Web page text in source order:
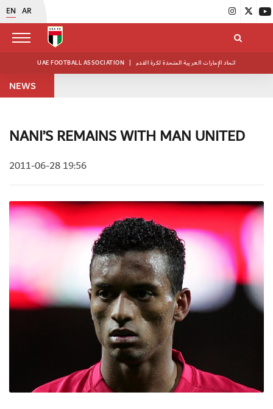
EN AR
UAE FOOTBALL ASSOCIATION | اتحاد الإمارات العربية المتحدة لكرة القدم
NEWS
NANI’S REMAINS WITH MAN UNITED
2011-06-28 19:56